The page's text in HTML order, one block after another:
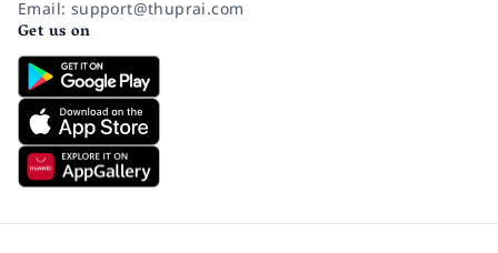
Email: support@thuprai.com
Get us on